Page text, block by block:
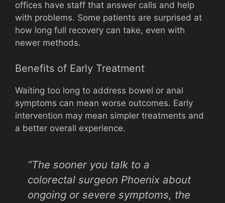
offices have staff that answer calls and help
with problems. Some patients are surprised at
how long full recovery can take, even with
newer methods.
Benefits of Early Treatment
Waiting too long to address bowel or anal
symptoms can mean worse outcomes. Early
intervention may mean simpler treatments and
a better overall experience.
“The sooner you talk to a
colorectal surgeon Phoenix about
ongoing or severe symptoms, the